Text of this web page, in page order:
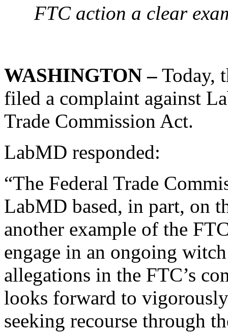
FTC action a clear
WASHINGTON – Today,
filed a complaint against
Trade Commission Act.
LabMD responded:
“The Federal Trade
LabMD based, in part, on
another example of the
engage in an ongoing
allegations in the FTC’s
looks forward to
seeking recourse through